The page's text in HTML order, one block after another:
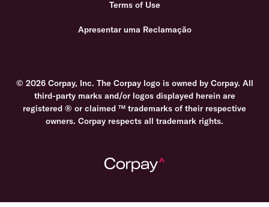
Terms of Use
Apresentar uma Reclamação
© 2026 Corpay, Inc. The Corpay logo is owned by Corpay. All
third-party marks and/or logos displayed herein are
registered ® or claimed ™ trademarks of their respective
owners. Corpay respects all trademark rights.